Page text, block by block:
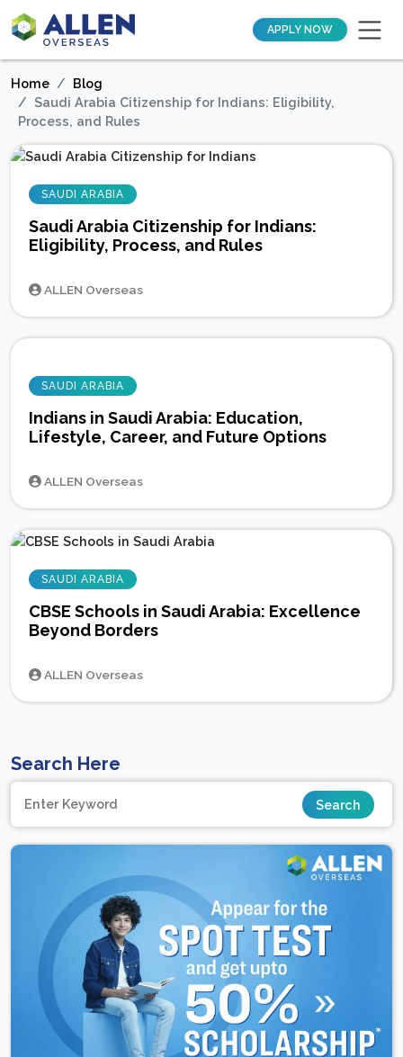
APPLY NOW
Home
Blog
Saudi Arabia Citizenship for Indians: Eligibility,
Process, and Rules
SAUDI ARABIA
Saudi Arabia Citizenship for Indians:
Eligibility, Process, and Rules
ALLEN Overseas
SAUDI ARABIA
Indians in Saudi Arabia: Education,
Lifestyle, Career, and Future Options
ALLEN Overseas
SAUDI ARABIA
CBSE Schools in Saudi Arabia: Excellence
Beyond Borders
ALLEN Overseas
Search Here